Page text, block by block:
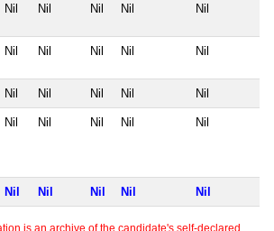
Nil Nil Nil Nil Nil
Nil Nil Nil Nil Nil
Nil Nil Nil Nil Nil
Nil Nil Nil Nil Nil
Nil Nil Nil Nil Nil
is an archive of the candidate's self-declared